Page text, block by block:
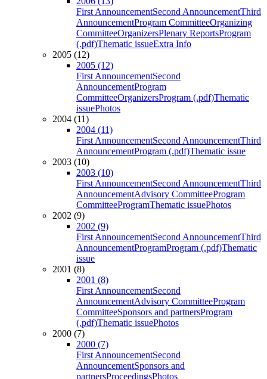
First AnnouncementSecond AnnouncementThird
AnnouncementProgram CommitteeOrganizing
CommitteeOrganizersPlenary ReportsProgram
(.pdf)Thematic issueExtra Info
2005 (12)
2005 (12)
First AnnouncementSecond
AnnouncementProgram
CommitteeOrganizersProgram (.pdf)Thematic
issuePhotos
2004 (11)
2004 (11)
First AnnouncementSecond AnnouncementThird
AnnouncementProgram (.pdf)Thematic issue
2003 (10)
2003 (10)
First AnnouncementSecond AnnouncementThird
AnnouncementAdvisory CommitteeProgram
CommitteeProgramThematic issuePhotos
2002 (9)
2002 (9)
First AnnouncementSecond AnnouncementThird
AnnouncementProgramProgram (.pdf)Thematic
issue
2001 (8)
2001 (8)
First AnnouncementSecond
AnnouncementAdvisory CommitteeProgram
CommitteeSponsors and partnersProgram
(.pdf)Thematic issuePhotos
2000 (7)
2000 (7)
First AnnouncementSecond
AnnouncementSponsors and
partnersProceedingsPhotos